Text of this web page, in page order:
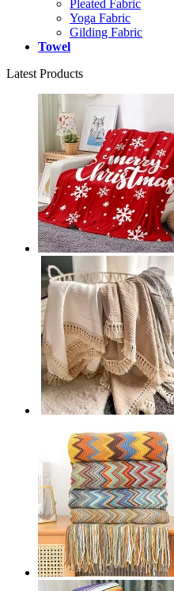
Pleated Fabric
Yoga Fabric
Gilding Fabric
Towel
Latest Products